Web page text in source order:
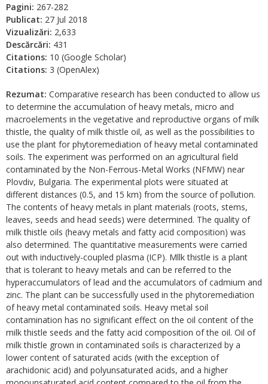
Pagini: 267-282
Publicat: 27 Jul 2018
Vizualizări: 2,633
Descărcări: 431
Citations: 10 (Google Scholar)
Citations: 3 (OpenAlex)
Rezumat: Comparative research has been conducted to allow us
to determine the accumulation of heavy metals, micro and
macroelements in the vegetative and reproductive organs of milk
thistle, the quality of milk thistle oil, as well as the possibilities to
use the plant for phytoremediation of heavy metal contaminated
soils. The experiment was performed on an agricultural field
contaminated by the Non-Ferrous-Metal Works (NFMW) near
Plovdiv, Bulgaria. The experimental plots were situated at
different distances (0.5, and 15 km) from the source of pollution.
The contents of heavy metals in plant materials (roots, stems,
leaves, seeds and head seeds) were determined. The quality of
milk thistle oils (heavy metals and fatty acid composition) was
also determined. The quantitative measurements were carried
out with inductively-coupled plasma (ICP). Mllk thistle is a plant
that is tolerant to heavy metals and can be referred to the
hyperaccumulators of lead and the accumulators of cadmium and
zinc. The plant can be successfully used in the phytoremediation
of heavy metal contaminated soils. Heavy metal soil
contamination has no significant effect on the oil content of the
milk thistle seeds and the fatty acid composition of the oil. Oil of
milk thistle grown in contaminated soils is characterized by a
lower content of saturated acids (with the exception of
arachidonic acid) and polyunsaturated acids, and a higher